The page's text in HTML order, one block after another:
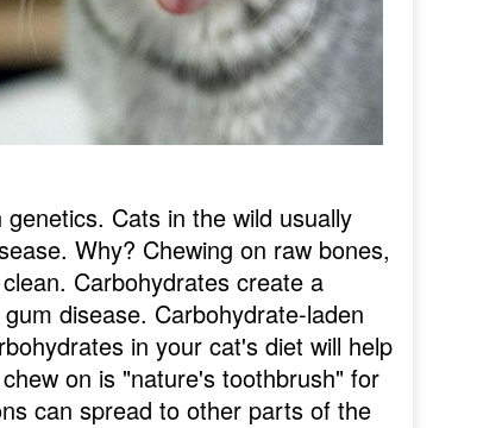
Cats in the wild usually
Why? Chewing on raw bones,
Carbohydrates create a
disease. Carbohydrate-laden
in your cat's diet will help
on is "nature's toothbrush" for
can spread to other parts of the